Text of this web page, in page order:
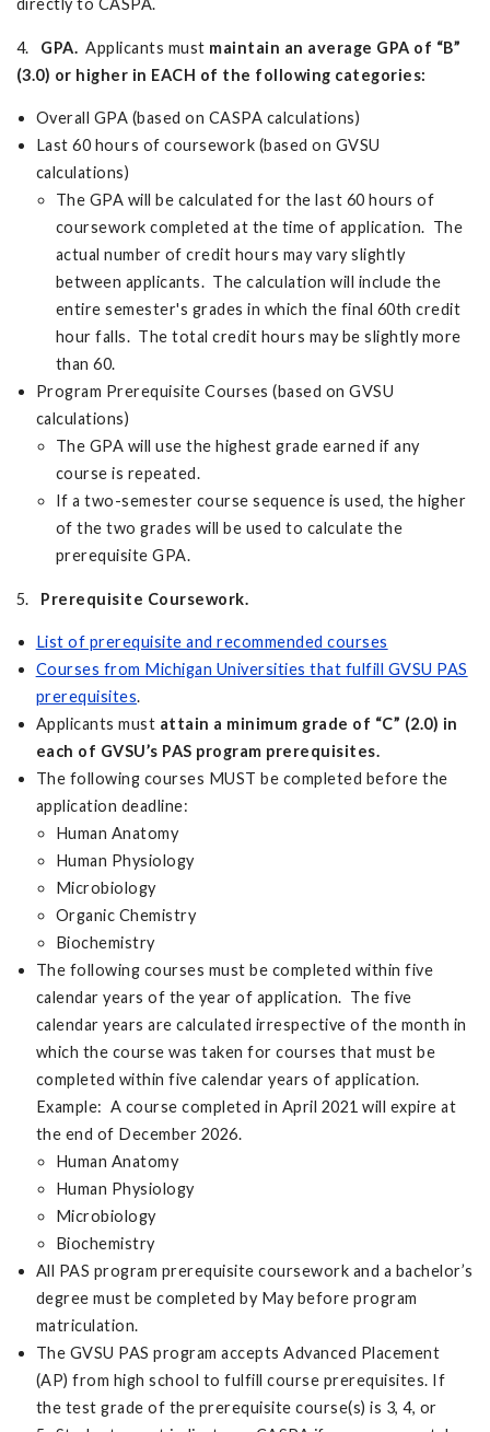
directly to CASPA.
4. GPA. Applicants must maintain an average GPA of “B”
(3.0) or higher in EACH of the following categories:
Overall GPA (based on CASPA calculations)
Last 60 hours of coursework (based on GVSU
calculations)
The GPA will be calculated for the last 60 hours of
coursework completed at the time of application. The
actual number of credit hours may vary slightly
between applicants. The calculation will include the
entire semester's grades in which the final 60th credit
hour falls. The total credit hours may be slightly more
than 60.
Program Prerequisite Courses (based on GVSU
calculations)
The GPA will use the highest grade earned if any
course is repeated.
If a two-semester course sequence is used, the higher
of the two grades will be used to calculate the
prerequisite GPA.
5. Prerequisite Coursework.
List of prerequisite and recommended courses
Courses from Michigan Universities that fulfill GVSU PAS
prerequisites.
Applicants must attain a minimum grade of “C” (2.0) in
each of GVSU’s PAS program prerequisites.
The following courses MUST be completed before the
application deadline:
Human Anatomy
Human Physiology
Microbiology
Organic Chemistry
Biochemistry
The following courses must be completed within five
calendar years of the year of application. The five
calendar years are calculated irrespective of the month in
which the course was taken for courses that must be
completed within five calendar years of application.
Example: A course completed in April 2021 will expire at
the end of December 2026.
Human Anatomy
Human Physiology
Microbiology
Biochemistry
All PAS program prerequisite coursework and a bachelor’s
degree must be completed by May before program
matriculation.
The GVSU PAS program accepts Advanced Placement
(AP) from high school to fulfill course prerequisites. If
the test grade of the prerequisite course(s) is 3, 4, or